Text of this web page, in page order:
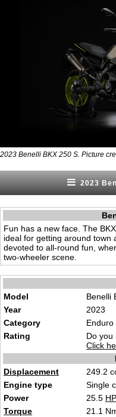
2023 Benelli BKX 250 S. Picture
2023
Fun has a new face. The
ideal for getting around town
devoted to all-round fun,
two-wheeler scene.
Model
Benelli
Year
2023
Category
Enduro
Rating
Do you
Click
Displacement
249.2
Engine type
Single
Power
25.5 HP
Torque
21.1